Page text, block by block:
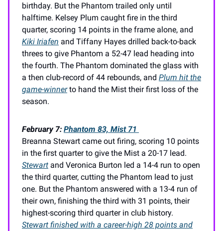
birthday. But the Phantom trailed only until
halftime. Kelsey Plum caught fire in the third
quarter, scoring 14 points in the frame alone, and
Kiki Iriafen and Tiffany Hayes drilled back-to-back
threes to give Phantom a 52-47 lead heading into
the fourth. The Phantom dominated the glass with
a then club-record of 44 rebounds, and Plum hit the
game-winnerto hand the Mist their first loss of the
season.
February 7: Phantom 83, Mist 71
Breanna Stewart came out firing, scoring 10 points
in the first quarter to give the Mist a 20-17 lead.
Stewart and Veronica Burton led a 14-4 run to open
the third quarter, cutting the Phantom lead to just
one. But the Phantom answered with a 13-4 run of
their own, finishing the third with 31 points, their
highest-scoring third quarter in club history.
Stewart finished with a career-high 28 points and